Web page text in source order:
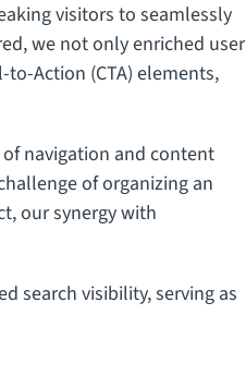
visitors to seamlessly
we not only enriched user
Action (CTA) elements,
navigation and content
of organizing an
our synergy with
search visibility, serving as